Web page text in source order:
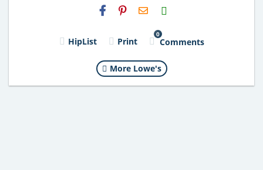
H2S
Email
HipList Print
0
Comments
More Lowe's